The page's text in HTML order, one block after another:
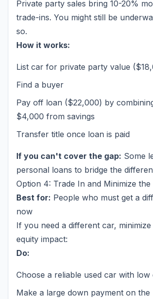
Private party sales bring 10-20%
trade-ins. You might still be
so.
How it works:
List car for private party value
Find a buyer
Pay off loan ($22,000) by
$4,000 from savings
Transfer title once loan is paid
If you can't cover the gap: Some
personal loans to bridge the
Option 4: Trade In and Minimize the
Best for: People who must get a
now
If you need a different car, minimize
equity impact:
Do:
Choose a reliable used car with low
Make a large down payment on the